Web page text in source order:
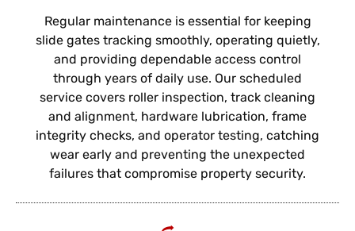
Regular maintenance is essential for keeping
slide gates tracking smoothly, operating quietly,
and providing dependable access control
through years of daily use. Our scheduled
service covers roller inspection, track cleaning
and alignment, hardware lubrication, frame
integrity checks, and operator testing, catching
wear early and preventing the unexpected
failures that compromise property security.